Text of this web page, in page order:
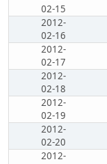
02-15
2012-
02-16
2012-
02-17
2012-
02-18
2012-
02-19
2012-
02-20
2012-